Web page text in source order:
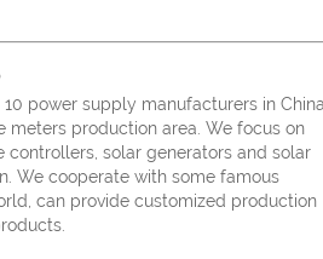
10 power supply manufacturers in
meters production area. We focus on
controllers, solar generators and solar
We cooperate with some famous
can provide customized production